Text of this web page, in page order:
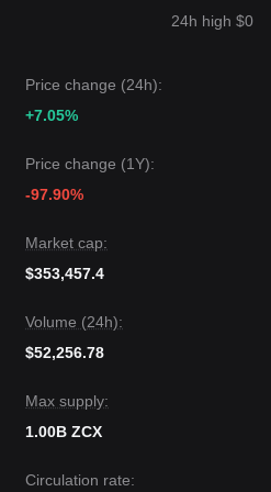
term shocks or consolidation,
24h high $0
Price change (24h):
+7.05%
Price change (1Y):
-97.90%
Market cap:
$353,457.4
Volume (24h):
$52,256.78
Max supply:
1.00B ZCX
Circulation rate: